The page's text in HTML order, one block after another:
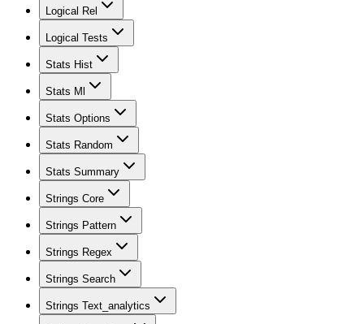
Logical Rel
Logical Tests
Stats Hist
Stats Ml
Stats Options
Stats Random
Stats Summary
Strings Core
Strings Pattern
Strings Regex
Strings Search
Strings Text_analytics